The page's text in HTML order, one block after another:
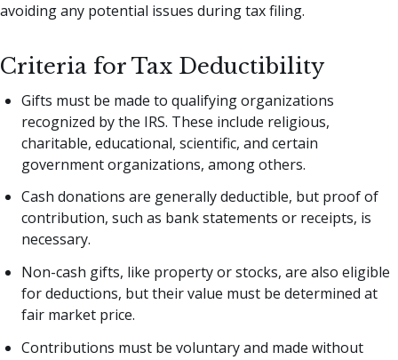
avoiding any potential issues during tax filing.
Criteria for Tax Deductibility
Gifts must be made to qualifying organizations
recognized by the IRS. These include religious,
charitable, educational, scientific, and certain
government organizations, among others.
Cash donations are generally deductible, but proof of
contribution, such as bank statements or receipts, is
necessary.
Non-cash gifts, like property or stocks, are also eligible
for deductions, but their value must be determined at
fair market price.
Contributions must be voluntary and made without